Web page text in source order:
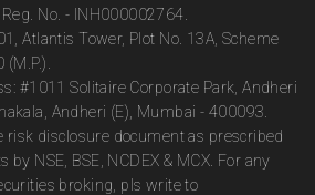
No. - INH000002764.
Atlantis Tower, Plot No. 13A, Scheme
#1011 Solitaire Corporate Park, Andheri
Andheri (E), Mumbai - 400093.
risk disclosure document as prescribed
by NSE, BSE, NCDEX & MCX. For any
broking, pls write to